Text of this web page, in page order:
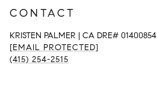
CONTACT
KRISTEN PALMER | CA DRE# 01400854
[EMAIL PROTECTED]
(415) 254-2515